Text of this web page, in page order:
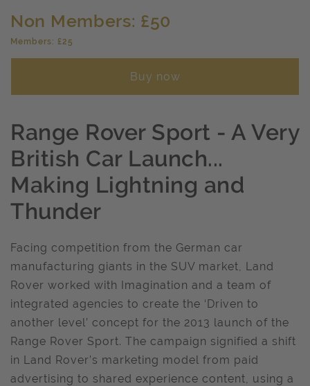
Non Members: £50
Members: £25
Buy now
Range Rover Sport - A Very
British Car Launch...
Making Lightning and
Thunder
Facing competition from the German car
manufacturing giants in the SUV market, Land
Rover worked with Imagination and a team of
integrated agencies to create the ‘Driven to
another level’ concept for the 2013 launch of the
Range Rover Sport. The campaign signified a shift
in Land Rover’s marketing model from paid
advertising to shared experience content, using a